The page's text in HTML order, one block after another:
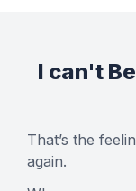
I can't
That’s the
again.